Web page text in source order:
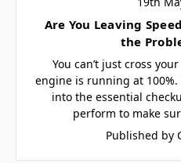
Are You Leaving
the
You can’t just cross
engine is running at
into the essential
perform to make
Published by